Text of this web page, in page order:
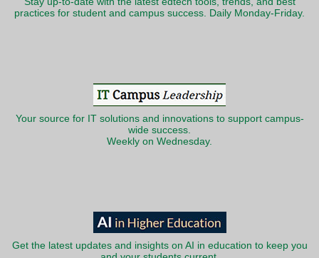
practices for student and campus success. Daily Monday-Friday.
Your source for IT solutions and innovations to support campus-
wide success.
Weekly on Wednesday.
Get the latest updates and insights on AI in education to keep you